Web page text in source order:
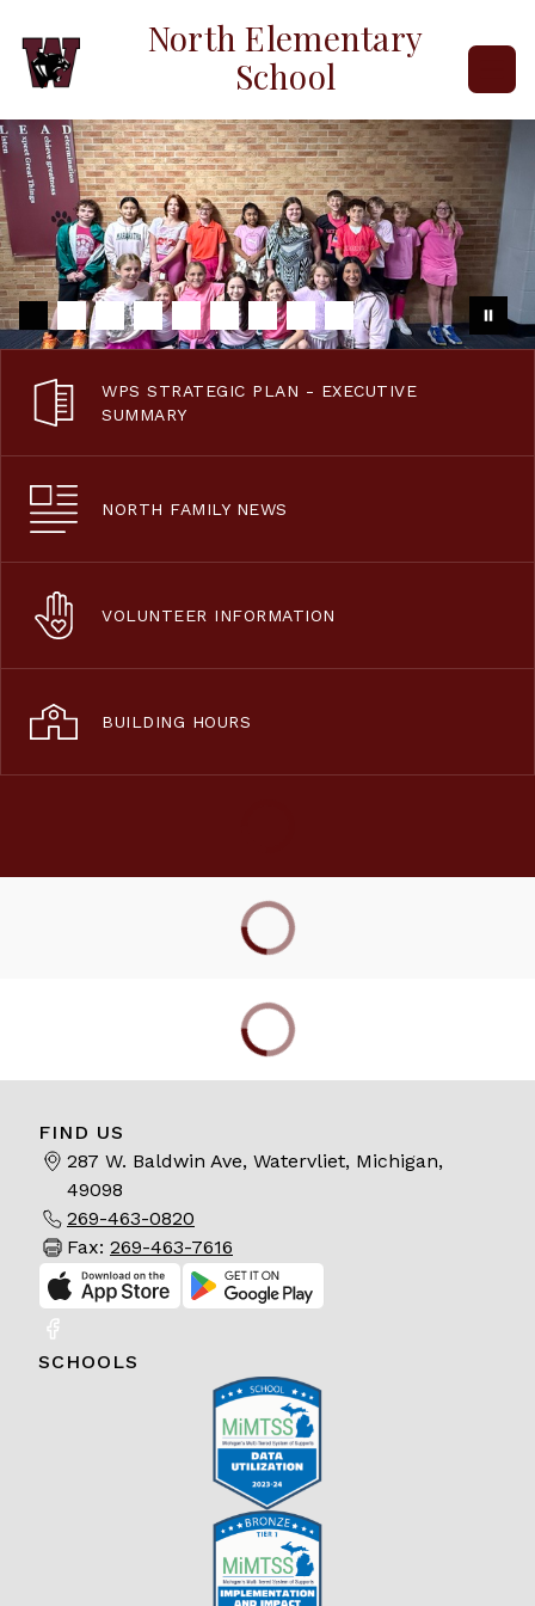
content
North Elementary
School
WPS STRATEGIC PLAN - EXECUTIVE
SUMMARY
NORTH FAMILY NEWS
VOLUNTEER INFORMATION
BUILDING HOURS
FIND US
287 W. Baldwin Ave, Watervliet, Michigan,
49098
269-463-0820
Fax: 269-463-7616
SCHOOLS